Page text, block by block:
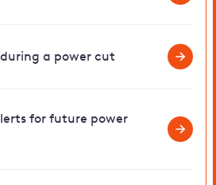
a power cut
for future power